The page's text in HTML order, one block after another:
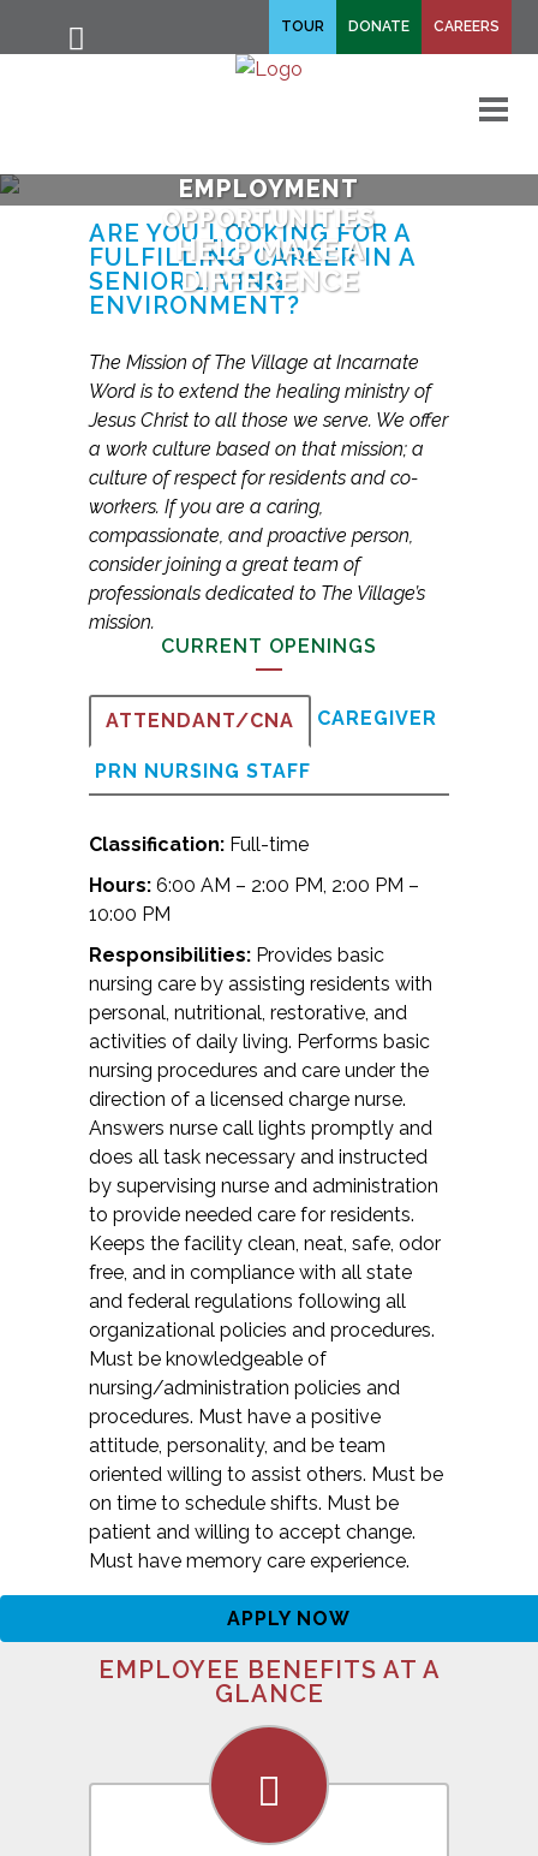
fa-
TOUR DONATE CAREERS
EMPLOYMENT
OPPORTUNITIES
HELP MAKE A
DIFFERENCE
ARE YOU LOOKING FOR A
FULFILLING CAREER IN A
SENIOR LIVING
ENVIRONMENT?
The Mission of The Village at Incarnate
Word is to extend the healing ministry of
Jesus Christ to all those we serve. We offer
a work culture based on that mission; a
culture of respect for residents and co-
workers. If you are a caring,
compassionate, and proactive person,
consider joining a great team of
professionals dedicated to The Village’s
mission.
CURRENT OPENINGS
ATTENDANT/CNA CAREGIVER
PRN NURSING STAFF
Classification: Full-time
Hours: 6:00 AM – 2:00 PM, 2:00 PM –
10:00 PM
Responsibilities: Provides basic
nursing care by assisting residents with
personal, nutritional, restorative, and
activities of daily living. Performs basic
nursing procedures and care under the
direction of a licensed charge nurse.
Answers nurse call lights promptly and
does all task necessary and instructed
by supervising nurse and administration
to provide needed care for residents.
Keeps the facility clean, neat, safe, odor
free, and in compliance with all state
and federal regulations following all
organizational policies and procedures.
Must be knowledgeable of
nursing/administration policies and
procedures. Must have a positive
attitude, personality, and be team
oriented willing to assist others. Must be
on time to schedule shifts. Must be
patient and willing to accept change.
Must have memory care experience.
APPLY NOW
EMPLOYEE BENEFITS AT A
GLANCE
fa-